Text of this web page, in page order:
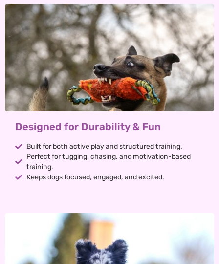
Designed for Durability & Fun
Built for both active play and structured training.
Perfect for tugging, chasing, and motivation-based
training.
Keeps dogs focused, engaged, and excited.